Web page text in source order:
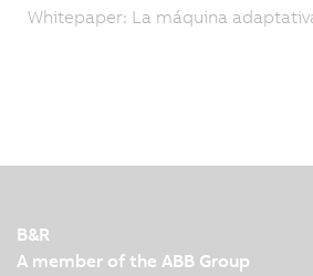
Whitepaper: La máquina
B&R
A member of the ABB Group